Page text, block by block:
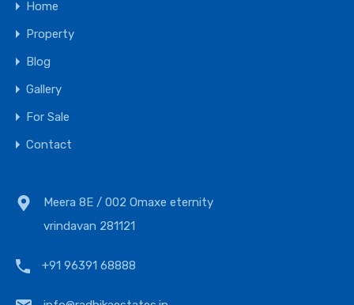
Home
Property
Blog
Gallery
For Sale
Contact
Meera 8E / 002 Omaxe eternity
vrindavan 281121
+91 96391 68888